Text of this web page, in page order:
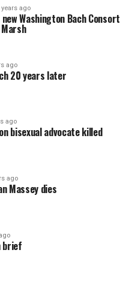
years ago
Washington Bach Consort
ago
20 years later
ago
bisexual advocate killed
ago
Massey dies
brief